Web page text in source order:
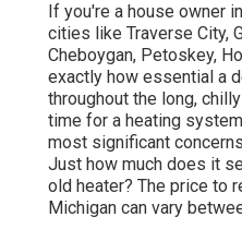
If you're a house owner
cities like Traverse City,
Cheboygan, Petoskey,
exactly how essential a
throughout the long,
time for a heating
most significant
Just how much does it
old heater? The price to
Michigan can vary